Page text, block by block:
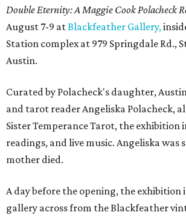
Double Eternity: A Maggie Cook Polacheck
August 7-9 atBlackfeather Gallery,
Station complex at 979 Springdale Rd.,
Austin.
Curated by Polacheck's daughter,
and tarot reader Angeliska Polacheck,
Sister Temperance Tarot, the exhibition
readings, and live music. Angeliska was
mother died.
A day before the opening, the exhibition
gallery across from the Blackfeather